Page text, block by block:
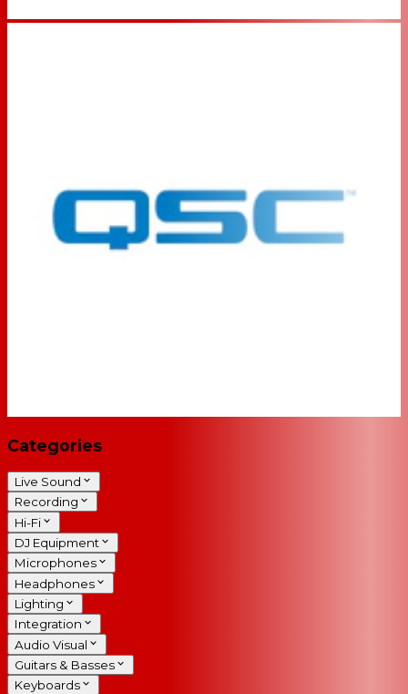
Categories
Live Sound
Recording
Hi-Fi
DJ Equipment
Microphones
Headphones
Lighting
Integration
Audio Visual
Guitars & Basses
Keyboards